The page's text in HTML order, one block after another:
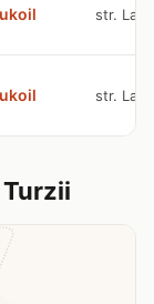
str.
str.